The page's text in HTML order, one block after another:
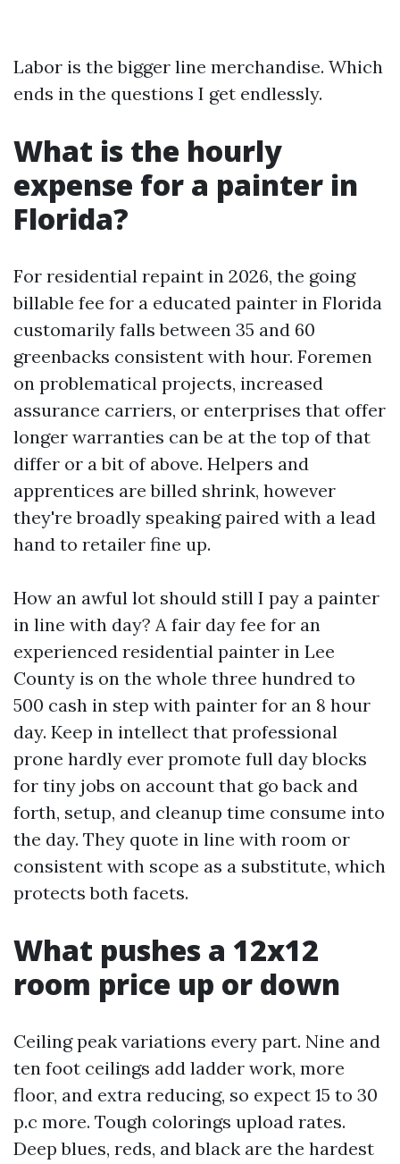
Labor is the bigger line merchandise. Which
ends in the questions I get endlessly.
What is the hourly
expense for a painter in
Florida?
For residential repaint in 2026, the going
billable fee for a educated painter in Florida
customarily falls between 35 and 60
greenbacks consistent with hour. Foremen
on problematical projects, increased
assurance carriers, or enterprises that offer
longer warranties can be at the top of that
differ or a bit of above. Helpers and
apprentices are billed shrink, however
they're broadly speaking paired with a lead
hand to retailer fine up.
How an awful lot should still I pay a painter
in line with day? A fair day fee for an
experienced residential painter in Lee
County is on the whole three hundred to
500 cash in step with painter for an 8 hour
day. Keep in intellect that professional
prone hardly ever promote full day blocks
for tiny jobs on account that go back and
forth, setup, and cleanup time consume into
the day. They quote in line with room or
consistent with scope as a substitute, which
protects both facets.
What pushes a 12x12
room price up or down
Ceiling peak variations every part. Nine and
ten foot ceilings add ladder work, more
floor, and extra reducing, so expect 15 to 30
p.c more. Tough colorings upload rates.
Deep blues, reds, and black are the hardest